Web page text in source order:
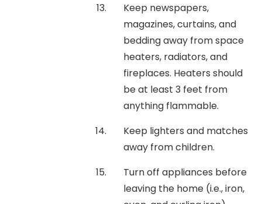
Keep newspapers,
magazines, curtains, and
bedding away from space
heaters, radiators, and
fireplaces. Heaters should
be at least 3 feet from
anything flammable.
Keep lighters and matches
away from children.
Turn off appliances before
leaving the home (i.e., iron,